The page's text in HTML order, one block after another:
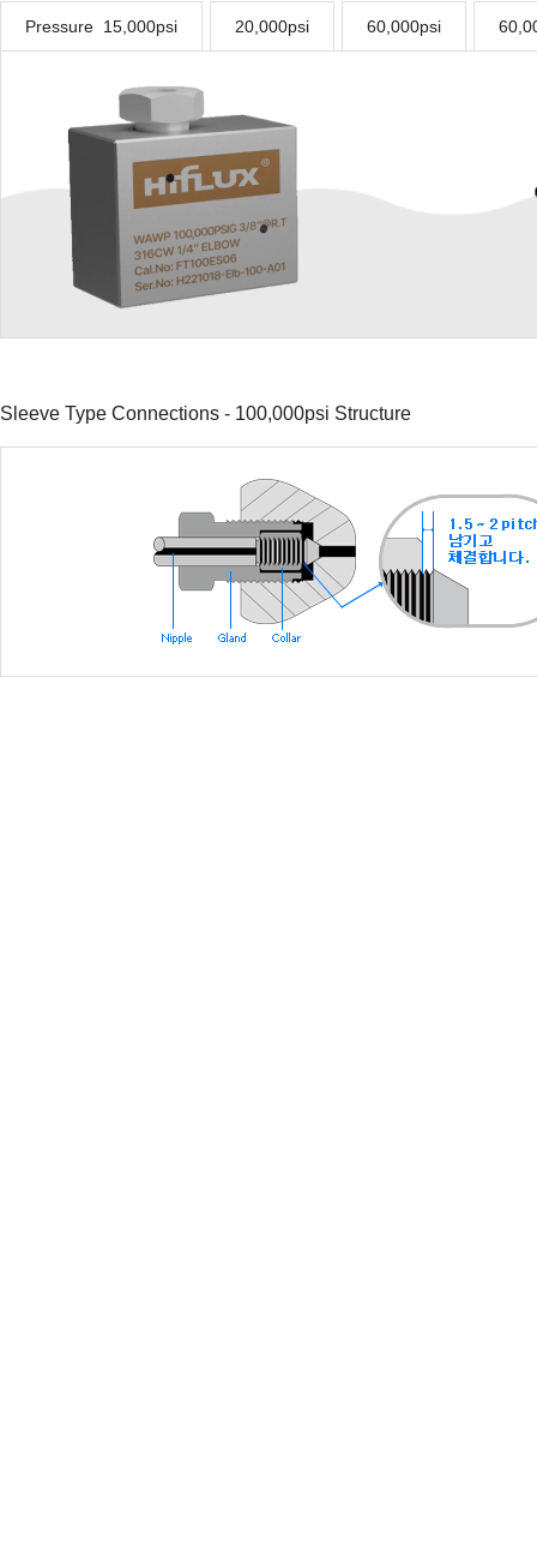
Pressure 15,000psi 20,000psi 60,000psi
Sleeve Type Connections - 100,000psi Structure